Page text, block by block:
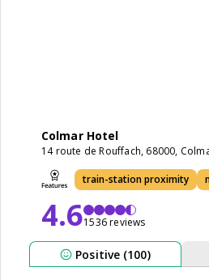
Colmar Hotel
14 route de Rouffach, 68000,
train-station proximity
4.61536 reviews
Positive (100)